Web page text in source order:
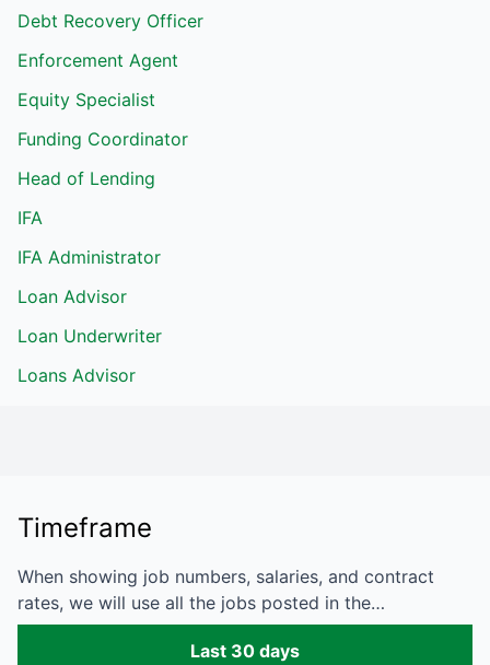
Debt Recovery Officer
Enforcement Agent
Equity Specialist
Funding Coordinator
Head of Lending
IFA
IFA Administrator
Loan Advisor
Loan Underwriter
Loans Advisor
Timeframe
When showing job numbers, salaries, and contract
rates, we will use all the jobs posted in the…
Last 30 days